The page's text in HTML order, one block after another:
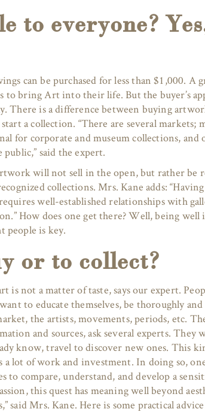
to everyone?
can be purchased for less than $1,000. A
to bring Art into their life. But the buyer’s
There is a difference between buying
a collection. “There are several markets;
for corporate and museum collections, and
public,” said the expert.
will not sell in the open, but rather be
collections. Mrs. Kane adds: “Having
well-established relationships with
How does one get there? Well, being
people is key.
or to collect?
is not a matter of taste, says our expert.
to educate themselves, be thoroughly
the artists, movements, periods, etc.
and sources, ask several experts. They
know, travel to discover new ones. This
lot of work and investment. In doing so,
to compare, understand, and develop a
this quest has meaning well beyond
said Mrs. Kane. Here is some practical